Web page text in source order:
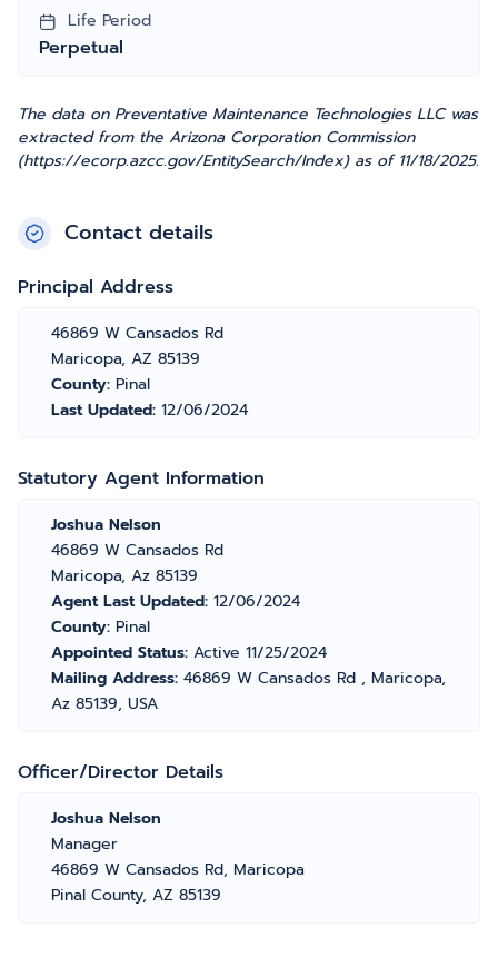
Life Period
Perpetual
The data on Preventative Maintenance Technologies LLC was
extracted from the Arizona Corporation Commission
(https://ecorp.azcc.gov/EntitySearch/Index) as of 11/18/2025.
Contact details
Principal Address
46869 W Cansados Rd
Maricopa, AZ 85139
County: Pinal
Last Updated: 12/06/2024
Statutory Agent Information
Joshua Nelson
46869 W Cansados Rd
Maricopa, Az 85139
Agent Last Updated: 12/06/2024
County: Pinal
Appointed Status: Active 11/25/2024
Mailing Address: 46869 W Cansados Rd , Maricopa,
Az 85139, USA
Officer/Director Details
Joshua Nelson
Manager
46869 W Cansados Rd, Maricopa
Pinal County, AZ 85139